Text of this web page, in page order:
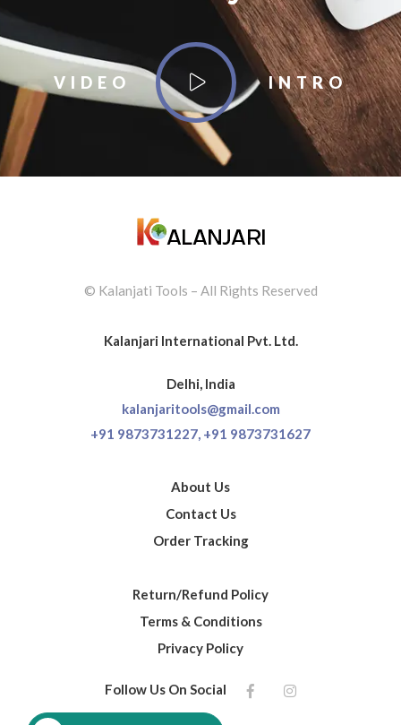
VIDEO INTRO
© Kalanjati Tools – All Rights Reserved
Kalanjari International Pvt. Ltd.
Delhi, India
kalanjaritools@gmail.com
+91 9873731227, +91 9873731627
About Us
Contact Us
Order Tracking
Return/Refund Policy
Terms & Conditions
Privacy Policy
Follow Us On Social